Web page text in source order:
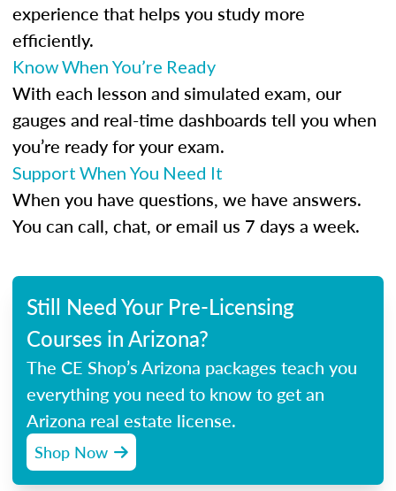
experience that helps you study more
efficiently.
Know When You’re Ready
With each lesson and simulated exam, our
gauges and real-time dashboards tell you when
you’re ready for your exam.
Support When You Need It
When you have questions, we have answers.
You can call, chat, or email us 7 days a week.
Still Need Your Pre-Licensing
Courses in Arizona?
The CE Shop’s Arizona packages teach you
everything you need to know to get an
Arizona real estate license.
Shop Now